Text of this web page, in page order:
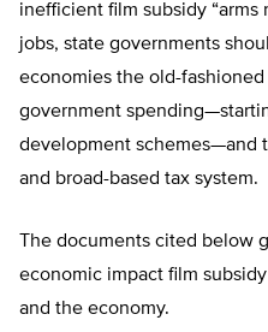
inefficient film subsidy “arms
jobs, state governments
economies the old-
government
development schemes—and
and broad-based tax system.
The documents cited below
economic impact film
and the economy.